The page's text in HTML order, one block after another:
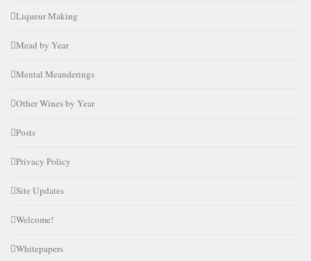
Liqueur Making
Mead by Year
Mental Meanderings
Other Wines by Year
Posts
Privacy Policy
Site Updates
Welcome!
Whitepapers